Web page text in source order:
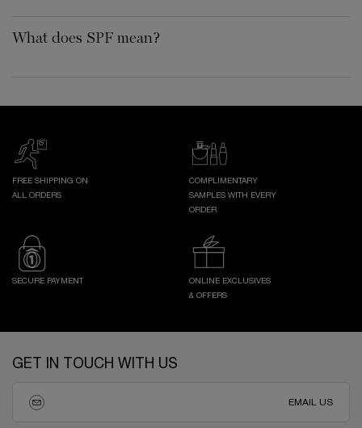
What does SPF mean?
FREE SHIPPING ON
ALL ORDERS
COMPLIMENTARY
SAMPLES WITH EVERY
ORDER
SECURE PAYMENT
ONLINE EXCLUSIVES
& OFFERS
GET IN TOUCH WITH US
EMAIL US